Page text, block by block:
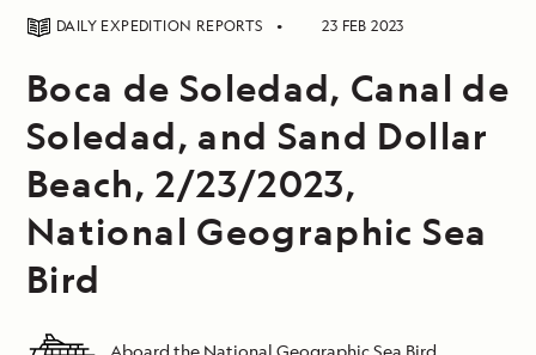
DAILY EXPEDITION REPORTS 23 FEB 2023
Boca de Soledad, Canal de
Soledad, and Sand Dollar
Beach, 2/23/2023,
National Geographic Sea
Bird